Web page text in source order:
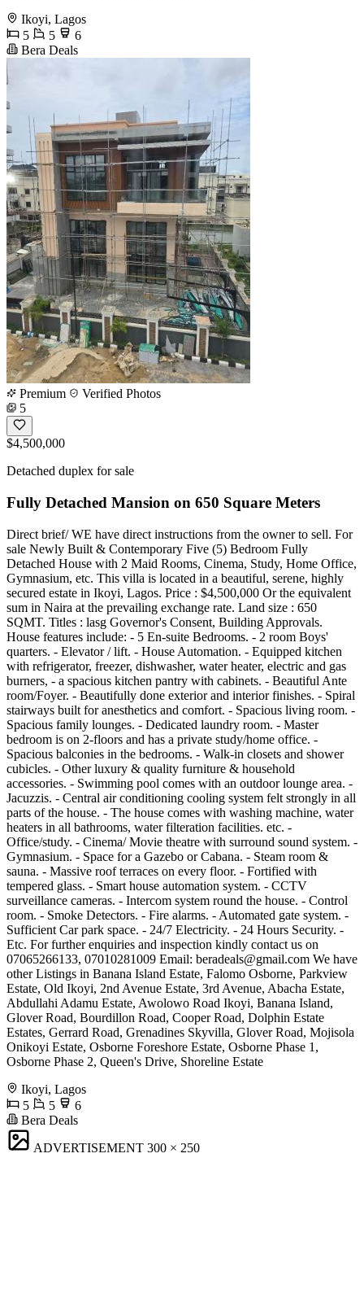
Ikoyi, Lagos
5
5
6
Bera Deals
Premium
Verified Photos
5
$4,500,000
Detached duplex for sale
Fully Detached Mansion on 650 Square Meters
Direct brief/ WE have direct instructions from the owner to sell. For
sale Newly Built & Contemporary Five (5) Bedroom Fully
Detached House with 2 Maid Rooms, Cinema, Study, Home Office,
Gymnasium, etc. This villa is located in a beautiful, serene, highly
secured estate in Ikoyi, Lagos. Price : $4,500,000 Or the equivalent
sum in Naira at the prevailing exchange rate. Land size : 650
SQMT. Titles : lasg Governor's Consent, Building Approvals.
House features include: - 5 En-suite Bedrooms. - 2 room Boys'
quarters. - Elevator / lift. - House Automation. - Equipped kitchen
with refrigerator, freezer, dishwasher, water heater, electric and gas
burners, - a spacious kitchen pantry with cabinets. - Beautiful Ante
room/Foyer. - Beautifully done exterior and interior finishes. - Spiral
stairways built for anesthetics and comfort. - Spacious living room. -
Spacious family lounges. - Dedicated laundry room. - Master
bedroom is on 2-floors and has a private study/home office. -
Spacious balconies in the bedrooms. - Walk-in closets and shower
cubicles. - Other luxury & quality furniture & household
accessories. - Swimming pool comes with an outdoor lounge area. -
Jacuzzis. - Central air conditioning cooling system felt strongly in all
parts of the house. - The house comes with washing machine, water
heaters in all bathrooms, water filteration facilities. etc. -
Office/study. - Cinema/ Movie theatre with surround sound system. -
Gymnasium. - Space for a Gazebo or Cabana. - Steam room &
sauna. - Massive roof terraces on every floor. - Fortified with
tempered glass. - Smart house automation system. - CCTV
surveillance cameras. - Intercom system round the house. - Control
room. - Smoke Detectors. - Fire alarms. - Automated gate system. -
Sufficient Car park space. - 24/7 Electricity. - 24 Hours Security. -
Etc. For further enquiries and inspection kindly contact us on
07065266133, 07010281009 Email: beradeals@gmail.com We have
other Listings in Banana Island Estate, Falomo Osborne, Parkview
Estate, Old Ikoyi, 2nd Avenue Estate, 3rd Avenue, Abacha Estate,
Abdullahi Adamu Estate, Awolowo Road Ikoyi, Banana Island,
Glover Road, Bourdillon Road, Cooper Road, Dolphin Estate
Estates, Gerrard Road, Grenadines Skyvilla, Glover Road, Mojisola
Onikoyi Estate, Osborne Foreshore Estate, Osborne Phase 1,
Osborne Phase 2, Queen's Drive, Shoreline Estate
Ikoyi, Lagos
5
5
6
Bera Deals
ADVERTISEMENT 300 × 250